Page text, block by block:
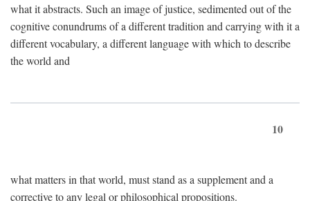
what it abstracts. Such an image of justice, sedimented out of the
cognitive conundrums of a different tradition and carrying with it a
different vocabulary, a different language with which to describe
the world and
10
what matters in that world, must stand as a supplement and a
corrective to any legal or philosophical propositions.